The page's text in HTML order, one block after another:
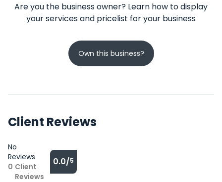
Are you the business owner? Learn how to display
your services and pricelist for your business
Own this business?
Client Reviews
No
Reviews
0 Client
Reviews
0.0/5